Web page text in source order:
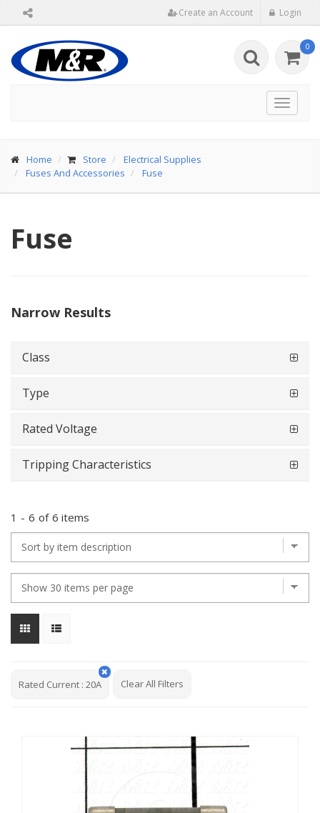
Create an Account Login
0
Toggle
Home Store
Electrical Supplies
Fuses And Accessories
Fuse
Fuse
Narrow Results
Class
Type
Rated Voltage
Tripping Characteristics
1 - 6 of 6 items
Rated Current : 20A Clear All Filters